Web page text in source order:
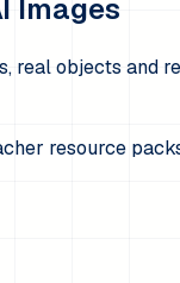
Images
real objects and
resource